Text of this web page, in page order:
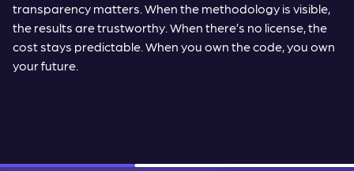
transparency matters. When the methodology is visible,
the results are trustworthy. When there’s no license, the
cost stays predictable. When you own the code, you own
your future.